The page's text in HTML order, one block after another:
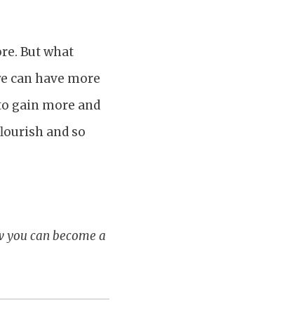
But what
can have more
gain more and
and so
can become a